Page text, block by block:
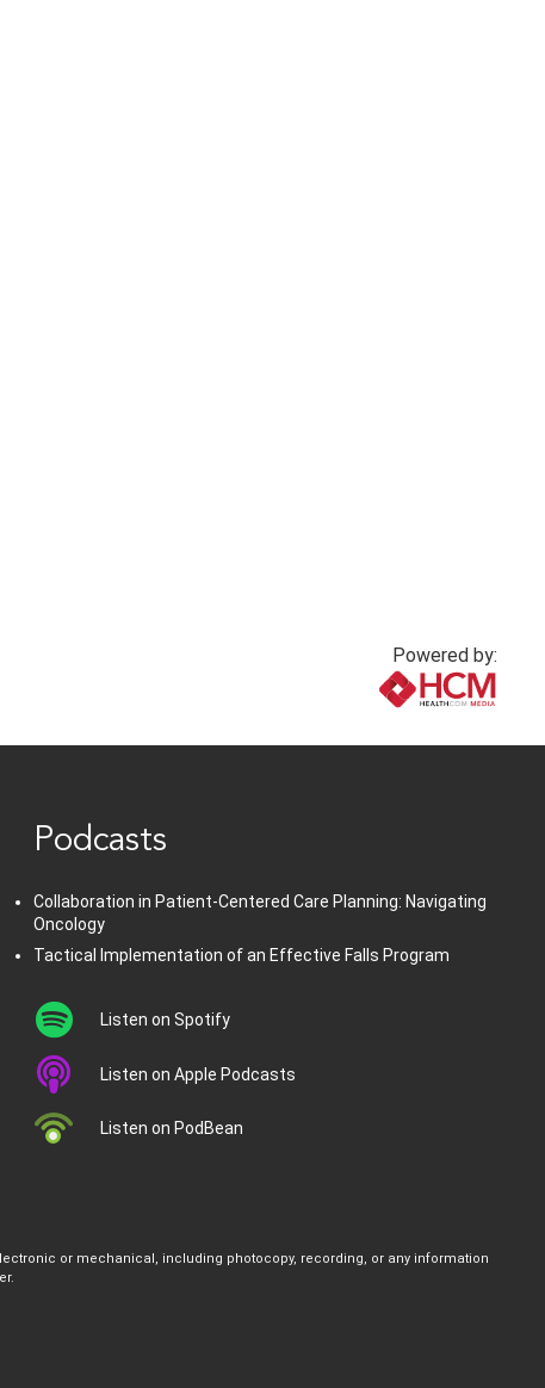
Powered by:
Podcasts
Collaboration in Patient-Centered Care Planning: Navigating
Oncology
Tactical Implementation of an Effective Falls Program
Listen on Spotify
Listen on Apple Podcasts
Listen on PodBean
or mechanical, including photocopy, recording, or any information